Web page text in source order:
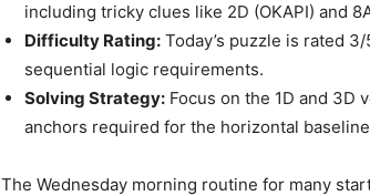
including tricky clues like 2D (OKAPI) and
Difficulty Rating: Today’s puzzle is rated
sequential logic requirements.
Solving Strategy: Focus on the 1D and 3D
anchors required for the horizontal
The Wednesday morning routine for many